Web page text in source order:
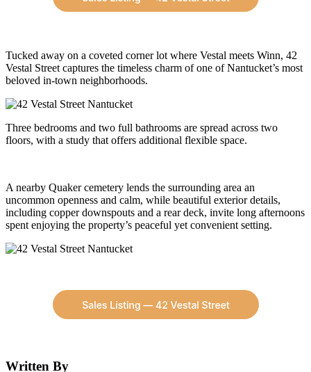
Tucked away on a coveted corner lot where Vestal meets Winn, 42
Vestal Street captures the timeless charm of one of Nantucket’s most
beloved in-town neighborhoods.
Three bedrooms and two full bathrooms are spread across two
floors, with a study that offers additional flexible space.
A nearby Quaker cemetery lends the surrounding area an
uncommon openness and calm, while beautiful exterior details,
including copper downspouts and a rear deck, invite long afternoons
spent enjoying the property’s peaceful yet convenient setting.
Written By